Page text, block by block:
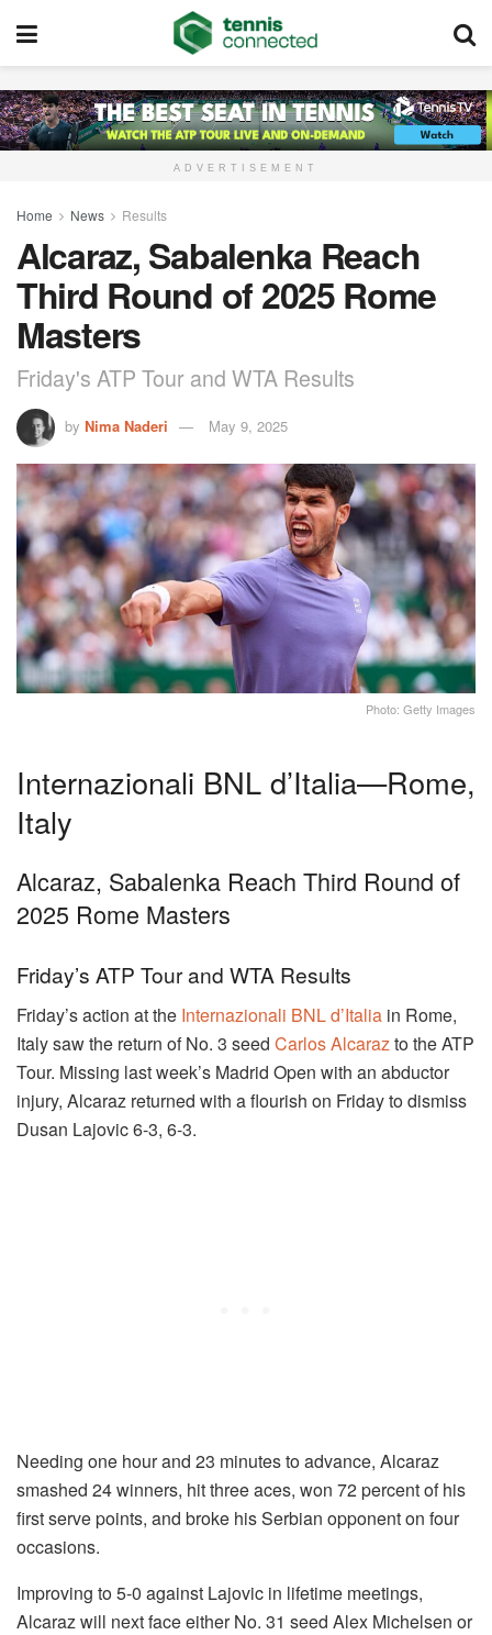
ADVERTISEMENT
Home News Results
Alcaraz, Sabalenka Reach
Third Round of 2025 Rome
Masters
Friday's ATP Tour and WTA Results
by Nima Naderi May 9, 2025
Photo: Getty Images
Internazionali BNL d’Italia—Rome,
Italy
Alcaraz, Sabalenka Reach Third Round of
2025 Rome Masters
Friday’s ATP Tour and WTA Results
Friday’s action at the Internazionali BNL d’Italia in Rome,
Italy saw the return of No. 3 seed Carlos Alcaraz to the ATP
Tour. Missing last week’s Madrid Open with an abductor
injury, Alcaraz returned with a flourish on Friday to dismiss
Dusan Lajovic 6-3, 6-3.
Needing one hour and 23 minutes to advance, Alcaraz
smashed 24 winners, hit three aces, won 72 percent of his
first serve points, and broke his Serbian opponent on four
occasions.
Improving to 5-0 against Lajovic in lifetime meetings,
Alcaraz will next face either No. 31 seed Alex Michelsen or